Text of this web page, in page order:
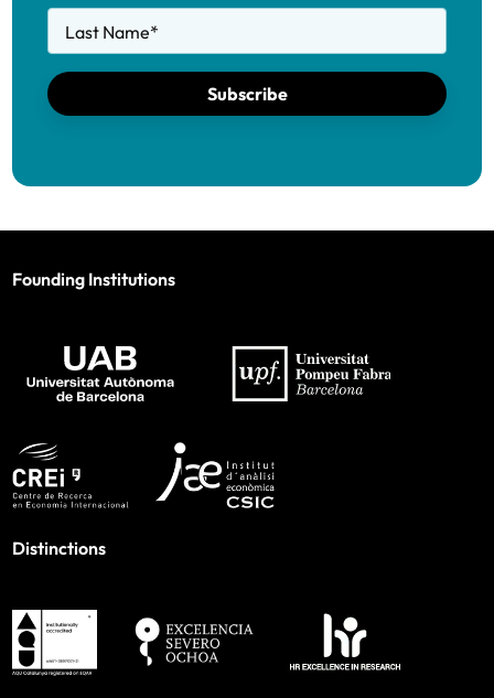
Last Name*
Subscribe
Founding Institutions
Distinctions